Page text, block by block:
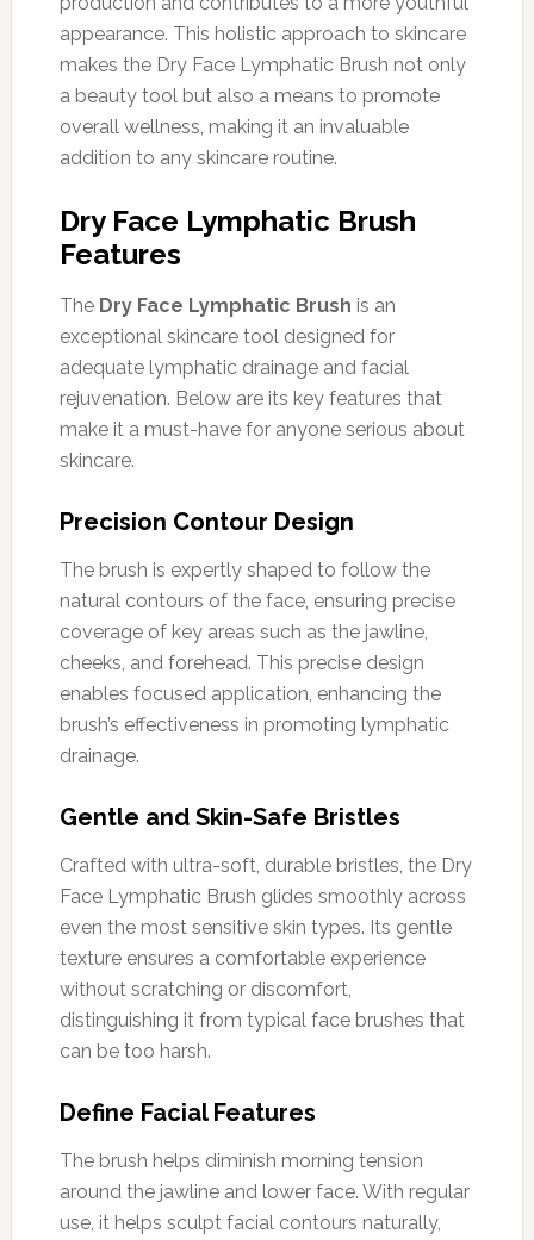
appearance. This holistic approach to skincare
makes the Dry Face Lymphatic Brush not only
a beauty tool but also a means to promote
overall wellness, making it an invaluable
addition to any skincare routine.
Dry Face Lymphatic Brush
Features
The Dry Face Lymphatic Brush is an
exceptional skincare tool designed for
adequate lymphatic drainage and facial
rejuvenation. Below are its key features that
make it a must-have for anyone serious about
skincare.
Precision Contour Design
The brush is expertly shaped to follow the
natural contours of the face, ensuring precise
coverage of key areas such as the jawline,
cheeks, and forehead. This precise design
enables focused application, enhancing the
brush’s effectiveness in promoting lymphatic
drainage.
Gentle and Skin-Safe Bristles
Crafted with ultra-soft, durable bristles, the Dry
Face Lymphatic Brush glides smoothly across
even the most sensitive skin types. Its gentle
texture ensures a comfortable experience
without scratching or discomfort,
distinguishing it from typical face brushes that
can be too harsh.
Define Facial Features
The brush helps diminish morning tension
around the jawline and lower face. With regular
use, it helps sculpt facial contours naturally,